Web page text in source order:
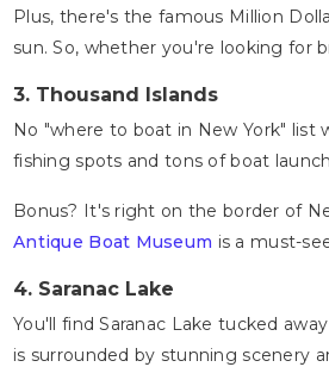
Plus, there's the famous Million
sun. So, whether you're looking for
3. Thousand Islands
No "where to boat in New York" list
fishing spots and tons of boat
Bonus? It's right on the border of
Antique Boat Museum is a must-
4. Saranac Lake
You'll find Saranac Lake tucked
is surrounded by stunning scenery